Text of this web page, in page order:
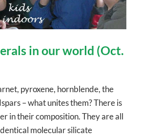
in our world (Oct.
pyroxene, hornblende, the
– what unites them? There is
in their composition. They are all
molecular silicate